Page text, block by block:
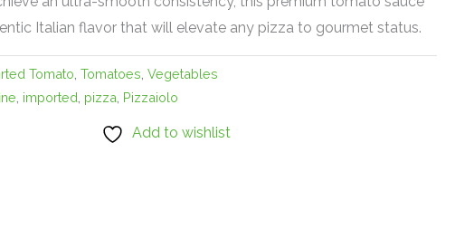
Italian flavor that will elevate any pizza to gourmet status.
Tomato ,Tomatoes ,Vegetables
imported pizza Pizzaiolo
Add to wishlist